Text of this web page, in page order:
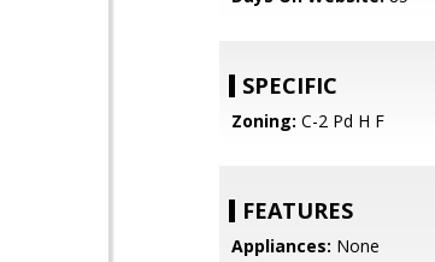
SPECIFIC
Zoning: C-2 Pd H F
FEATURES
Appliances: None